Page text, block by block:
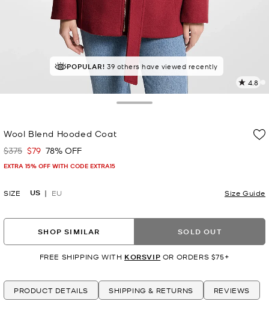
TOP RATED88% of customers rated 5 star
POPULAR! 39 others have viewed recently
4.8
Wool Blend Hooded Coat
Was
$375 Now
$79 78% OFF
EXTRA 15% OFF WITH CODE EXTRA15
SIZE US EU Size Guide
SHOP SIMILAR SOLD OUT
FREE SHIPPING WITH KORSVIP OR ORDERS $75+
PRODUCT DETAILS SHIPPING & RETURNS REVIEWS